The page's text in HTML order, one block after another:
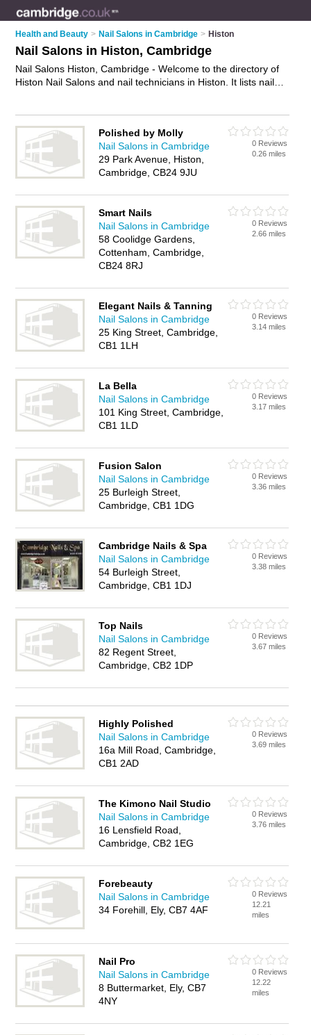
Health and Beauty > Nail Salons in Cambridge > Histon
Nail Salons in Histon, Cambridge
Nail Salons Histon, Cambridge - Welcome to the directory of
Histon Nail Salons and nail technicians in Histon. It lists nail
Cambridge and write your own review. Are you a nail
technician in Histon? Why not advertiseyour manicures and
pedicures business on the Histon Business Directory – IT'S
FREE!
Polished by Molly
Nail Salons in Cambridge
29 Park Avenue, Histon,
Cambridge, CB24 9JU
0 Reviews
0.26 miles
Smart Nails
Nail Salons in Cambridge
58 Coolidge Gardens,
Cottenham, Cambridge,
CB24 8RJ
0 Reviews
2.66 miles
Elegant Nails & Tanning
Nail Salons in Cambridge
25 King Street, Cambridge,
CB1 1LH
0 Reviews
3.14 miles
La Bella
Nail Salons in Cambridge
101 King Street, Cambridge,
CB1 1LD
0 Reviews
3.17 miles
Fusion Salon
Nail Salons in Cambridge
25 Burleigh Street,
Cambridge, CB1 1DG
0 Reviews
3.36 miles
Cambridge Nails & Spa
Nail Salons in Cambridge
54 Burleigh Street,
Cambridge, CB1 1DJ
0 Reviews
3.38 miles
Top Nails
Nail Salons in Cambridge
82 Regent Street,
Cambridge, CB2 1DP
0 Reviews
3.67 miles
Highly Polished
Nail Salons in Cambridge
16a Mill Road, Cambridge,
CB1 2AD
0 Reviews
3.69 miles
The Kimono Nail Studio
Nail Salons in Cambridge
16 Lensfield Road,
Cambridge, CB2 1EG
0 Reviews
3.76 miles
Forebeauty
Nail Salons in Cambridge
34 Forehill, Ely, CB7 4AF
0 Reviews
12.21
miles
Nail Pro
Nail Salons in Cambridge
8 Buttermarket, Ely, CB7
4NY
0 Reviews
12.22
miles